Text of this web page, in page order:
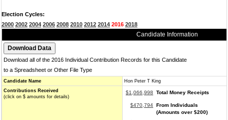
Election Cycles:
2000 2002 2004 2006 2008 2010 2012 2014 2016 2018
Candidate Information
Download all of the 2016 Individual Contribution Records for this Candidate
to a Spreadsheet or Other File Type
Candidate Name
Hon Peter T King
Contributions Received
(click on $ amounts for details)
$1,066,998 Total Money Receipts
$470,794 From Individuals
(Amounts over $200)